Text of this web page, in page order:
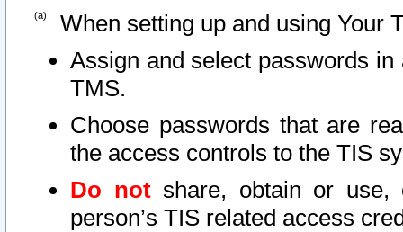
When setting up and using Your
Assign and select passwords
TMS.
Choose passwords that are
the access controls to the TIS
Do notshare, obtain or use,
person’s TIS related access